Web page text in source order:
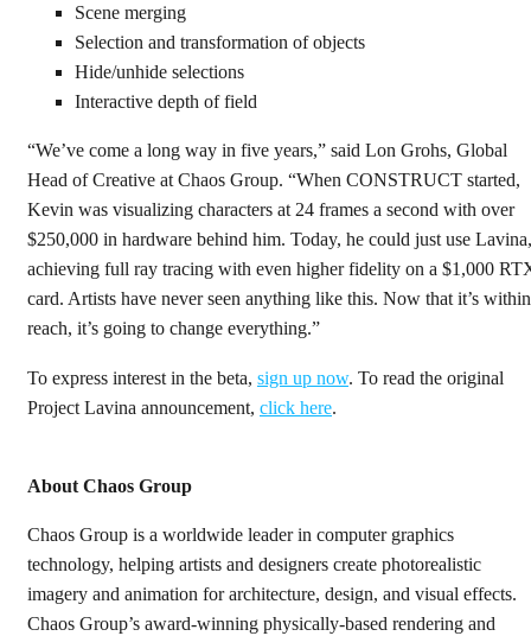
Scene merging
Selection and transformation of objects
Hide/unhide selections
Interactive depth of field
“We’ve come a long way in five years,” said Lon Grohs, Global
Head of Creative at Chaos Group. “When CONSTRUCT started,
Kevin was visualizing characters at 24 frames a second with over
$250,000 in hardware behind him. Today, he could just use Lavina,
achieving full ray tracing with even higher fidelity on a $1,000
card. Artists have never seen anything like this. Now that it’s within
reach, it’s going to change everything.”
To express interest in the beta, sign up now. To read the original
Project Lavina announcement, click here.
About Chaos Group
Chaos Group is a worldwide leader in computer graphics
technology, helping artists and designers create photorealistic
imagery and animation for architecture, design, and visual effects.
Chaos Group’s award-winning physically-based rendering and